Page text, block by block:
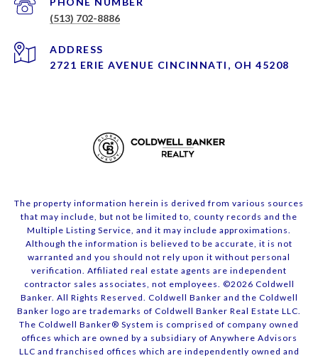
(513) 702-8886
ADDRESS
2721 ERIE AVENUE CINCINNATI, OH 45208
The property information herein is derived from various sources
that may include, but not be limited to, county records and the
Multiple Listing Service, and it may include approximations.
Although the information is believed to be accurate, it is not
warranted and you should not rely upon it without personal
verification. Affiliated real estate agents are independent
contractor sales associates, not employees. ©2026 Coldwell
Banker. All Rights Reserved. Coldwell Banker and the Coldwell
Banker logo are trademarks of Coldwell Banker Real Estate LLC.
The Coldwell Banker® System is comprised of company owned
offices which are owned by a subsidiary of Anywhere Advisors
LLC and franchised offices which are independently owned and